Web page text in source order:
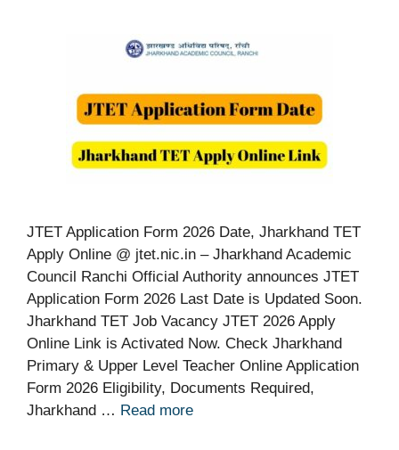
JTET Application Form 2026 Date, Jharkhand TET
Apply Online @ jtet.nic.in – Jharkhand Academic
Council Ranchi Official Authority announces JTET
Application Form 2026 Last Date is Updated Soon.
Jharkhand TET Job Vacancy JTET 2026 Apply
Online Link is Activated Now. Check Jharkhand
Primary & Upper Level Teacher Online Application
Form 2026 Eligibility, Documents Required,
Jharkhand … Read more